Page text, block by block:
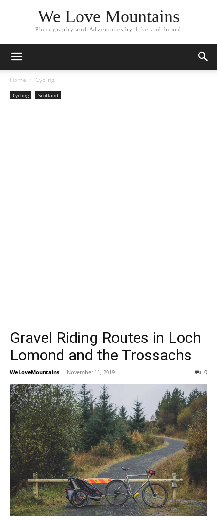
We Love Mountains
Photography and Adventures by bike and board
Home Cycling
Cycling Scotland
Gravel Riding Routes in Loch
Lomond and the Trossachs
WeLoveMountains - November 11, 2019 0